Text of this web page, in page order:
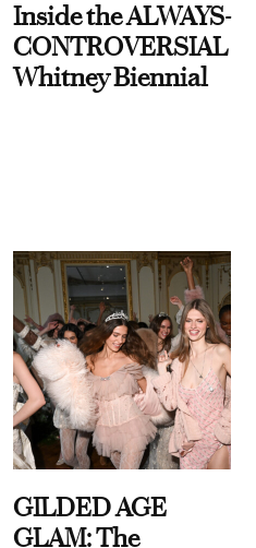
Inside the ALWAYS-
CONTROVERSIAL
Whitney Biennial
GILDED AGE
GLAM: The